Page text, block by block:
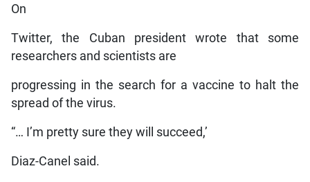
On
Twitter, the Cuban president wrote that some
researchers and scientists are
progressing in the search for a vaccine to halt the
spread of the virus.
“… I’m pretty sure they will succeed,’
Diaz-Canel said.